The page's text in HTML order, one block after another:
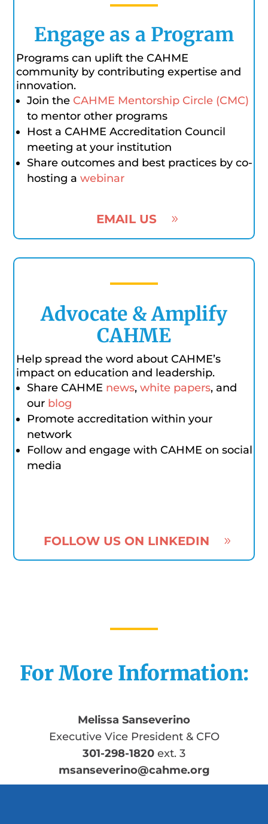
Engage as a Program
Programs can uplift the CAHME
community by contributing expertise and
innovation.
Join the CAHME Mentorship Circle (CMC)
to mentor other programs
Host a CAHME Accreditation Council
meeting at your institution
Share outcomes and best practices by co-
hosting a webinar
EMAIL US
Advocate & Amplify
CAHME
Help spread the word about CAHME’s
impact on education and leadership.
Share CAHME news, white papers, and
our blog
Promote accreditation within your
network
Follow and engage with CAHME on social
media
FOLLOW US ON LINKEDIN
For More Information:
Melissa Sanseverino
Executive Vice President & CFO
301-298-1820 ext. 3
msanseverino@cahme.org